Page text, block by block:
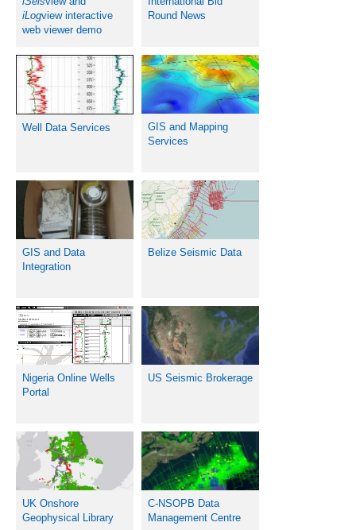
iLogview interactive
web viewer demo
Round News
Well Data Services
GIS and Mapping
Services
GIS and Data
Integration
Belize Seismic Data
Nigeria Online Wells
Portal
US Seismic Brokerage
UK Onshore
Geophysical Library
C-NSOPB Data
Management Centre